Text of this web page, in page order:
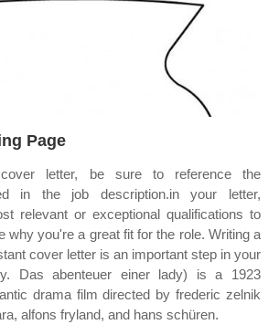
Page
letter, be sure to reference the
in the job description.in your letter,
relevant or exceptional qualifications to
why you're a great fit for the role. Writing a
cover letter is an important step in your
Das abenteuer einer lady) is a 1923
drama film directed by frederic zelnik
alfons fryland, and hans schüren.